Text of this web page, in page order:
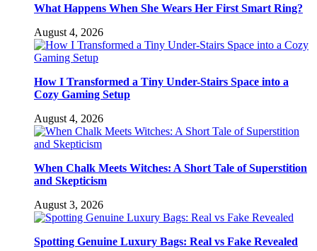
What Happens When She Wears Her First Smart Ring?
August 4, 2026
How I Transformed a Tiny Under-Stairs Space into a
Cozy Gaming Setup
August 4, 2026
When Chalk Meets Witches: A Short Tale of Superstition
and Skepticism
August 3, 2026
Spotting Genuine Luxury Bags: Real vs Fake Revealed